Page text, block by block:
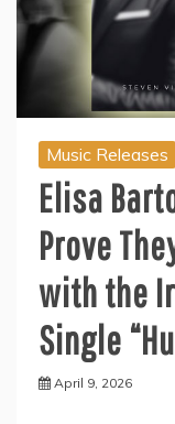
Music Releases
Elisa
Prove
with the
Single
April 9, 2026